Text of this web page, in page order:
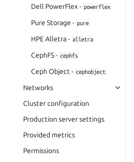
Dell PowerFlex - powerflex
Pure Storage - pure
HPE Alletra - alletra
CephFS - cephfs
Ceph Object - cephobject
Networks
Cluster configuration
Production server settings
Provided metrics
Permissions